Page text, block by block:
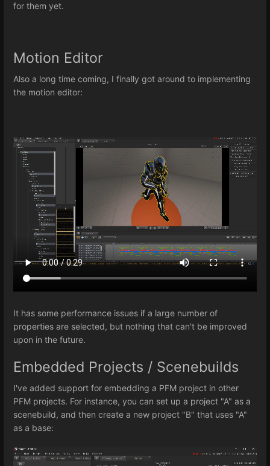
for them yet.
Motion Editor
Also a long time coming, I finally got around to implementing
the motion editor:
It has some performance issues if a large number of
properties are selected, but nothing that can't be improved
upon in the future.
Embedded Projects / Scenebuilds
I've added support for embedding a PFM project in other
PFM projects. For instance, you can set up a project "A" as a
scenebuild, and then create a new project "B" that uses "A"
as a base: